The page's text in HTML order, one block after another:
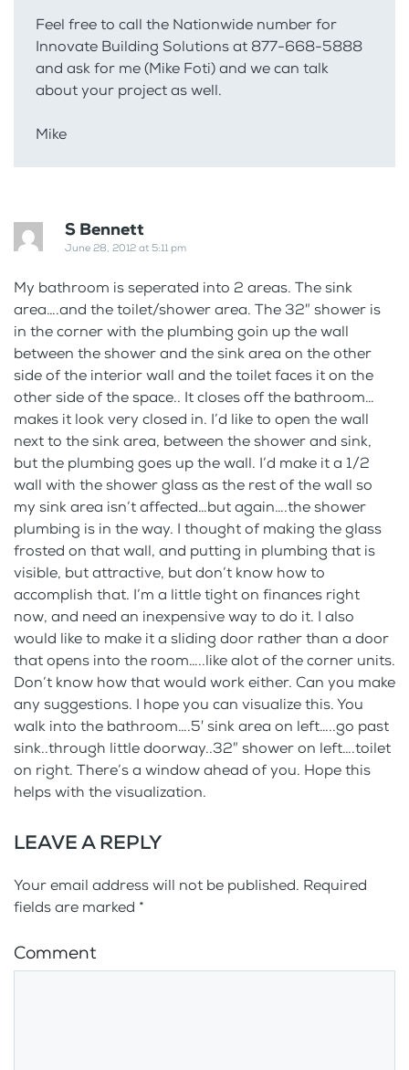
Feel free to call the Nationwide number for
Innovate Building Solutions at 877-668-5888
and ask for me (Mike Foti) and we can talk
about your project as well.
Mike
S Bennett
June 28, 2012 at 5:11 pm
My bathroom is seperated into 2 areas. The sink
area….and the toilet/shower area. The 32″ shower is
in the corner with the plumbing goin up the wall
between the shower and the sink area on the other
side of the interior wall and the toilet faces it on the
other side of the space.. It closes off the bathroom…
makes it look very closed in. I’d like to open the wall
next to the sink area, between the shower and sink,
but the plumbing goes up the wall. I’d make it a 1/2
wall with the shower glass as the rest of the wall so
my sink area isn’t affected…but again….the shower
plumbing is in the way. I thought of making the glass
frosted on that wall, and putting in plumbing that is
visible, but attractive, but don’t know how to
accomplish that. I’m a little tight on finances right
now, and need an inexpensive way to do it. I also
would like to make it a sliding door rather than a door
that opens into the room…..like alot of the corner units.
Don’t know how that would work either. Can you make
any suggestions. I hope you can visualize this. You
walk into the bathroom….5′ sink area on left…..go past
sink..through little doorway..32″ shower on left….toilet
on right. There’s a window ahead of you. Hope this
helps with the visualization.
LEAVE A REPLY
Your email address will not be published. Required
fields are marked *
Comment